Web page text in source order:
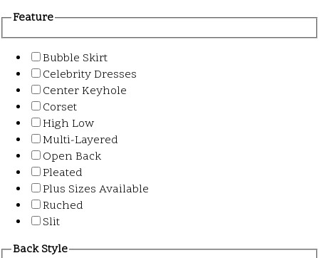
Feature
Bubble Skirt
Celebrity Dresses
Center Keyhole
Corset
High Low
Multi-Layered
Open Back
Pleated
Plus Sizes Available
Ruched
Slit
Back Style